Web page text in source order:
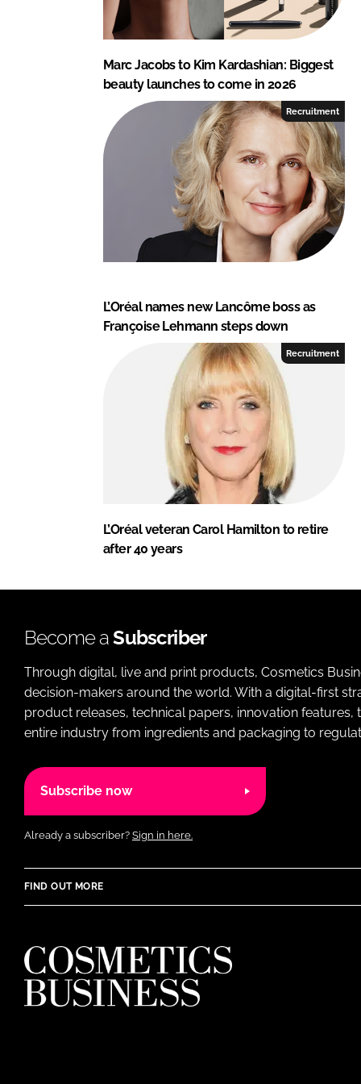
Marc Jacobs to Kim Kardashian: Biggest
beauty launches to come in 2026
Recruitment
L’Oréal names new Lancôme boss as
Françoise Lehmann steps down
Recruitment
L’Oréal veteran Carol Hamilton to retire
after 40 years
Become aSubscriber
Through digital, live and print products, Cosmetics
decision-makers around the world. With a digital-first
product releases, technical papers, innovation
entire industry from ingredients and packaging to
Subscribe now
Already a subscriber? Sign in here.
FIND OUT MORE